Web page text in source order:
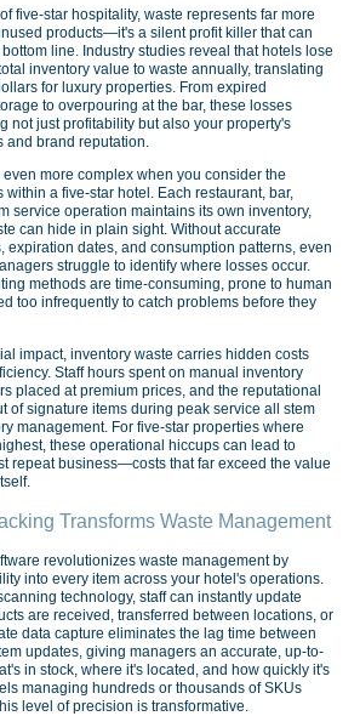
five-star hospitality, waste represents far more
products—it's a silent profit killer that can
line. Industry studies reveal that hotels lose
inventory value to waste annually, translating
for luxury properties. From expired
to overpouring at the bar, these losses
not just profitability but also your property's
and brand reputation.
more complex when you consider the
a five-star hotel. Each restaurant, bar,
service operation maintains its own inventory,
can hide in plain sight. Without accurate
expiration dates, and consumption patterns, even
struggle to identify where losses occur.
methods are time-consuming, prone to human
too infrequently to catch problems before they
impact, inventory waste carries hidden costs
Staff hours spent on manual inventory
placed at premium prices, and the reputational
of signature items during peak service all stem
management. For five-star properties where
these operational hiccups can lead to
repeat business—costs that far exceed the value
Transforms Waste Management
revolutionizes waste management by
into every item across your hotel's operations.
technology, staff can instantly update
are received, transferred between locations, or
data capture eliminates the lag time between
updates, giving managers an accurate, up-to-
in stock, where it's located, and how quickly it's
managing hundreds or thousands of SKUs
level of precision is transformative.